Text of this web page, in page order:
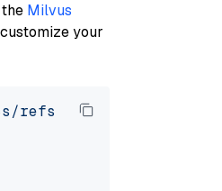
Milvus
your
refs/heads/v2.5.x/site/